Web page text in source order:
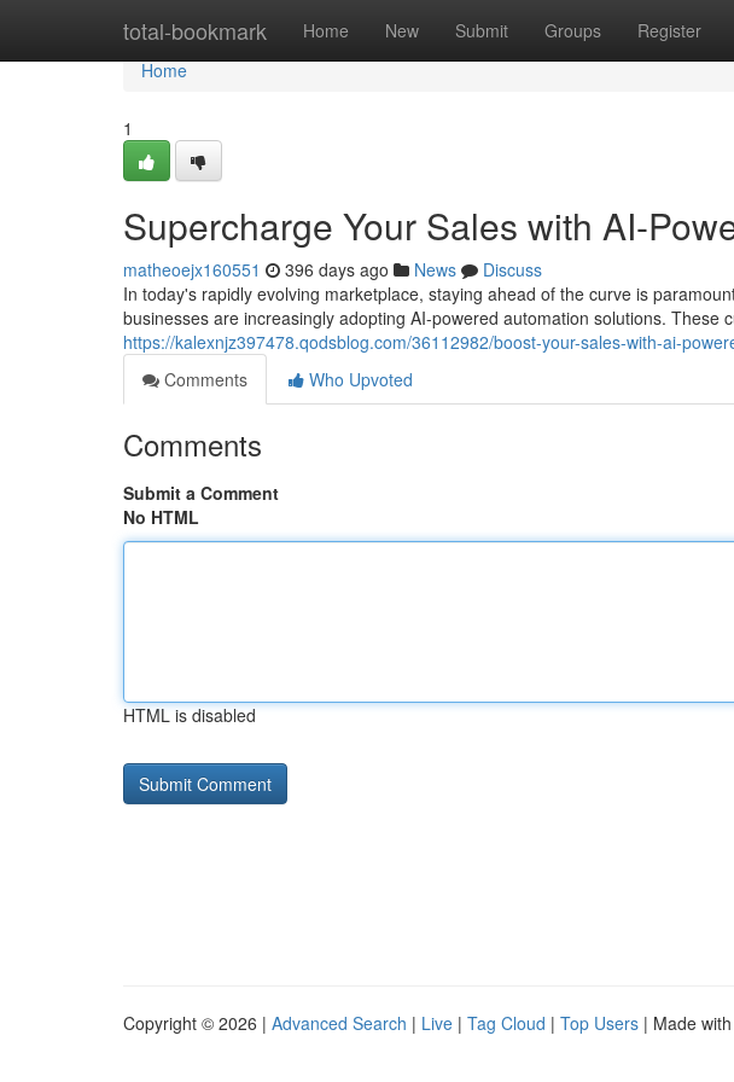
total-bookmark Home New Submit Groups Register
Home
Home
1
Supercharge Your Sales with AI-
matheoejx160551 396 days ago News
Discuss
In today's rapidly evolving marketplace, staying ahead of the curve is
businesses are increasingly adopting AI-powered automation solutions. These
https://kalexnjz397478.qodsblog.com/36112982/boost-your-sales-with-ai-
Comments
Who Upvoted
Comments
Submit a Comment
No HTML
HTML is disabled
Copyright © 2026 | Advanced Search | Live | Tag Cloud | Top Users | Made with